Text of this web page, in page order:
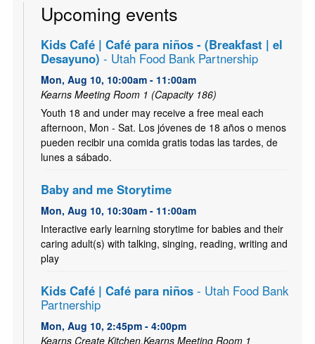
Upcoming events
Kids Café | Café para niños - (Breakfast | el
Desayuno) - Utah Food Bank Partnership
Mon, Aug 10, 10:00am - 11:00am
Kearns Meeting Room 1 (Capacity 186)
Youth 18 and under may receive a free meal each
afternoon, Mon - Sat. Los jóvenes de 18 años o menos
pueden recibir una comida gratis todas las tardes, de
lunes a sábado.
Baby and me Storytime
Mon, Aug 10, 10:30am - 11:00am
Interactive early learning storytime for babies and their
caring adult(s) with talking, singing, reading, writing and
play
Kids Café | Café para niños- Utah Food Bank
Partnership
Mon, Aug 10, 2:45pm - 4:00pm
Kearns Create Kitchen,Kearns Meeting Room 1